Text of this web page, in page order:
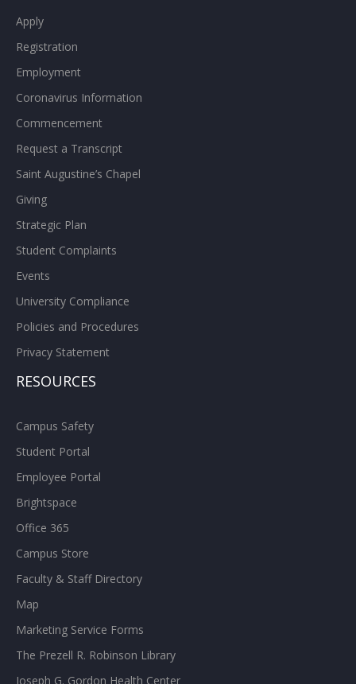
Apply
Registration
Employment
Coronavirus Information
Commencement
Request a Transcript
Saint Augustine’s Chapel
Giving
Strategic Plan
Student Complaints
Events
University Compliance
Policies and Procedures
Privacy Statement
RESOURCES
Campus Safety
Student Portal
Employee Portal
Brightspace
Office 365
Campus Store
Faculty & Staff Directory
Map
Marketing Service Forms
The Prezell R. Robinson Library
Joseph G. Gordon Health Center